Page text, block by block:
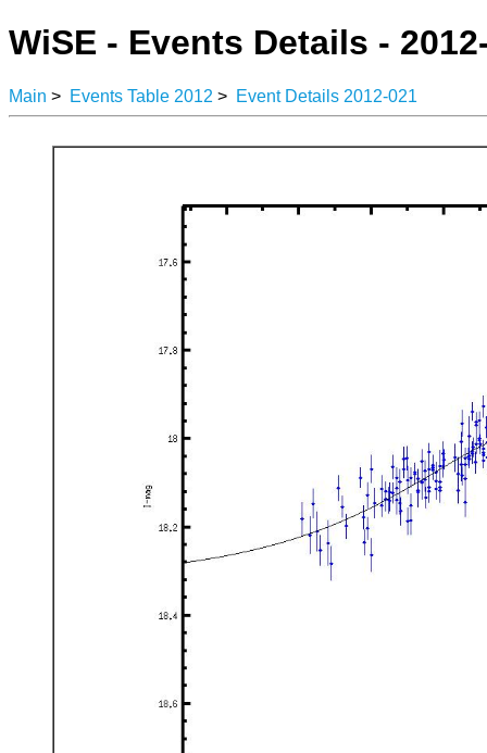
WiSE - Events Details -
Main > Events Table 2012 > Event Details 2012-021